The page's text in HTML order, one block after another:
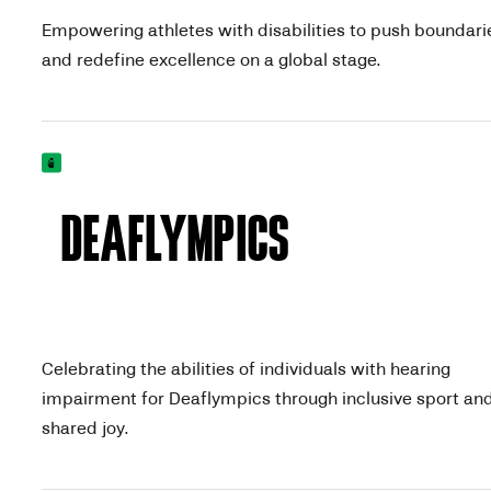
Empowering athletes with disabilities to push
and redefine excellence on a global stage.
DEAFLYMPICS
Celebrating the abilities of individuals with hearing
impairment for Deaflympics through inclusive sport
shared joy.